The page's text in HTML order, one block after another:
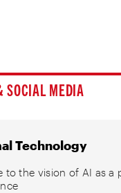
SOCIAL MEDIA
Technology
to the vision of AI as a